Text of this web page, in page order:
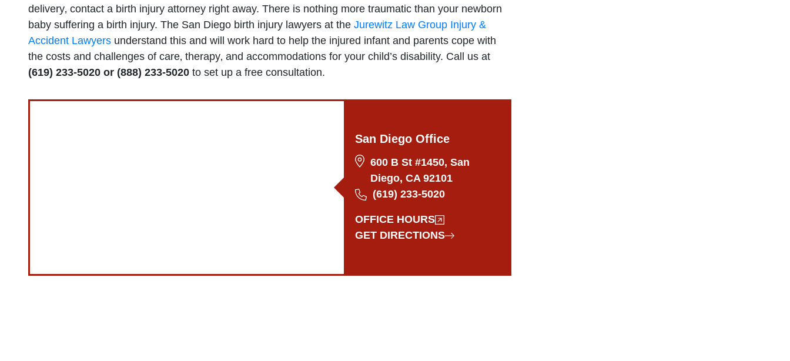
delivery‚ contact a birth injury attorney right away. There is nothing more traumatic than your newborn
baby suffering a birth injury. The San Diego birth injury lawyers at the Jurewitz Law Group Injury &
Accident Lawyers understand this and will work hard to help the injured infant and parents cope with
the costs and challenges of care‚ therapy‚ and accommodations for your child’s disability. Call us at
(619) 233-5020 or (888) 233-5020 to set up a free consultation.
San Diego Office
600 B St #1450, San
Diego, CA 92101
(619) 233-5020
OFFICE HOURS
GET DIRECTIONS